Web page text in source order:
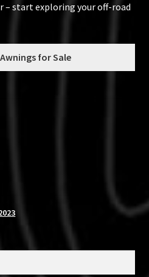
– start exploring your off-road
for Sale